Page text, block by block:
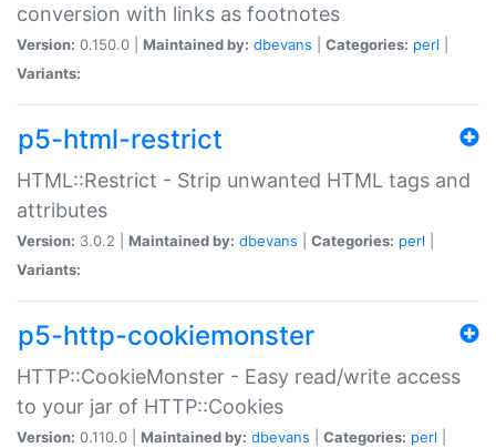
conversion with links as footnotes
Version: 0.150.0 | Maintained by: dbevans Categories: perl
Variants:
p5-html-restrict
HTML::Restrict - Strip unwanted HTML tags and
attributes
Version: 3.0.2 | Maintained by: dbevans Categories: perl
Variants:
p5-http-cookiemonster
HTTP::CookieMonster - Easy read/write access
to your jar of HTTP::Cookies
Version: 0.110.0 | Maintained by: dbevans Categories: perl